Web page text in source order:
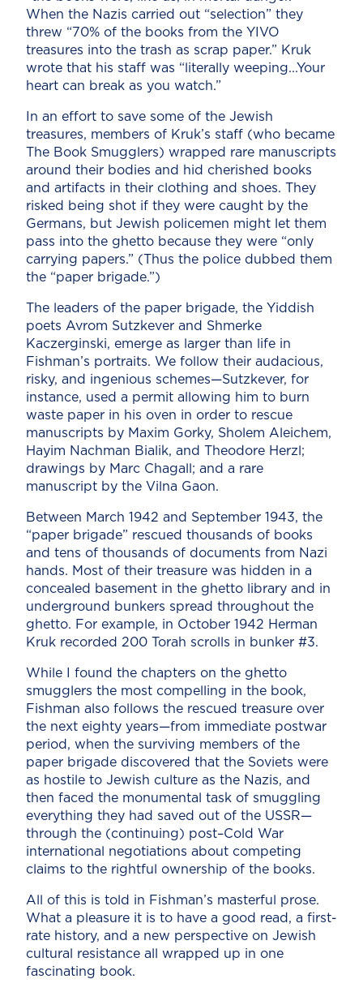
When the Nazis carried out “selection” they
threw “70% of the books from the YIVO
treasures into the trash as scrap paper.” Kruk
wrote that his staff was “literally weeping...Your
heart can break as you watch.”
In an effort to save some of the Jewish
treasures, members of Kruk’s staff (who became
The Book Smugglers) wrapped rare manuscripts
around their bodies and hid cherished books
and artifacts in their clothing and shoes. They
risked being shot if they were caught by the
Germans, but Jewish policemen might let them
pass into the ghetto because they were “only
carrying papers.” (Thus the police dubbed them
the “paper brigade.”)
The leaders of the paper brigade, the Yiddish
poets Avrom Sutzkever and Shmerke
Kaczerginski, emerge as larger than life in
Fishman’s portraits. We follow their audacious,
risky, and ingenious schemes—Sutzkever, for
instance, used a permit allowing him to burn
waste paper in his oven in order to rescue
manuscripts by Maxim Gorky, Sholem Aleichem,
Hayim Nachman Bialik, and Theodore Herzl;
drawings by Marc Chagall; and a rare
manuscript by the Vilna Gaon.
Between March 1942 and September 1943, the
“paper brigade” rescued thousands of books
and tens of thousands of documents from Nazi
hands. Most of their treasure was hidden in a
concealed basement in the ghetto library and in
underground bunkers spread throughout the
ghetto. For example, in October 1942 Herman
Kruk recorded 200 Torah scrolls in bunker #3.
While I found the chapters on the ghetto
smugglers the most compelling in the book,
Fishman also follows the rescued treasure over
the next eighty years—from immediate postwar
period, when the surviving members of the
paper brigade discovered that the Soviets were
as hostile to Jewish culture as the Nazis, and
then faced the monumental task of smuggling
everything they had saved out of the USSR—
through the (continuing) post–Cold War
international negotiations about competing
claims to the rightful ownership of the books.
All of this is told in Fishman’s masterful prose.
What a pleasure it is to have a good read, a first-
rate history, and a new perspective on Jewish
cultural resistance all wrapped up in one
fascinating book.